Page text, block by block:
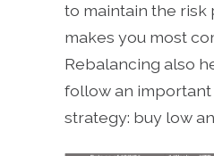
to maintain the risk
makes you most
Rebalancing also
follow an
strategy: buy low